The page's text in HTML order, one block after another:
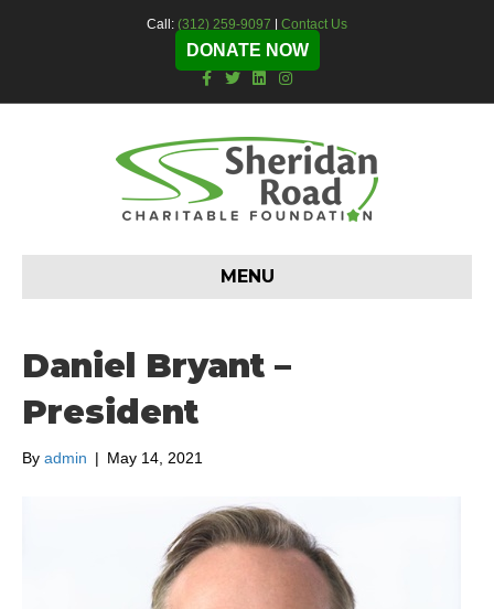
Call: (312) 259-9097 Contact Us
DONATE NOW
F
c
o
k
T
w
i
t
e
L
n
e
d
I
s
a
r
a
m
MENU
Daniel Bryant –
President
By admin | May 14, 2021